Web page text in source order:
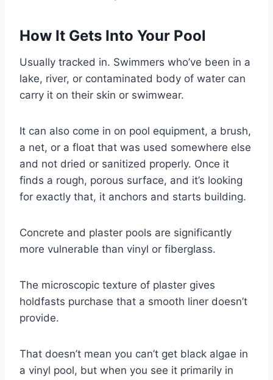
How It Gets Into Your Pool
Usually tracked in. Swimmers who’ve been in a
lake, river, or contaminated body of water can
carry it on their skin or swimwear.
It can also come in on pool equipment, a brush,
a net, or a float that was used somewhere else
and not dried or sanitized properly. Once it
finds a rough, porous surface, and it’s looking
for exactly that, it anchors and starts building.
Concrete and plaster pools are significantly
more vulnerable than vinyl or fiberglass.
The microscopic texture of plaster gives
holdfasts purchase that a smooth liner doesn’t
provide.
That doesn’t mean you can’t get black algae in
a vinyl pool, but when you see it primarily in